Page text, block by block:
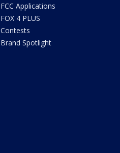
FCC Applications
FOX 4 PLUS
Contests
Brand Spotlight